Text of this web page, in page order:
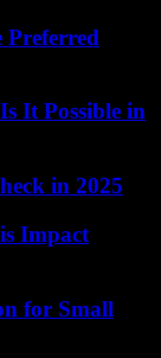
Preferred
It Possible in
in 2025
Impact
for Small